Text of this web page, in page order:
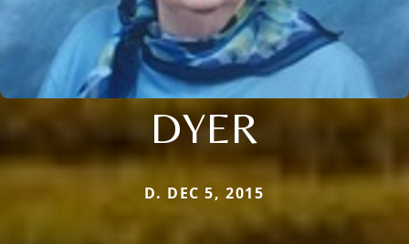
DYER
D. DEC 5, 2015